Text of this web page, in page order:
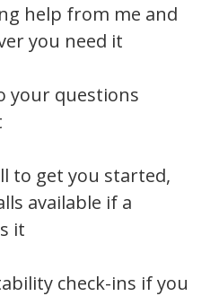
help from me and
you need it
your questions
to get you started,
available if a
it
check-ins if you